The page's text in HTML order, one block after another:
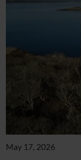
May 17, 2026